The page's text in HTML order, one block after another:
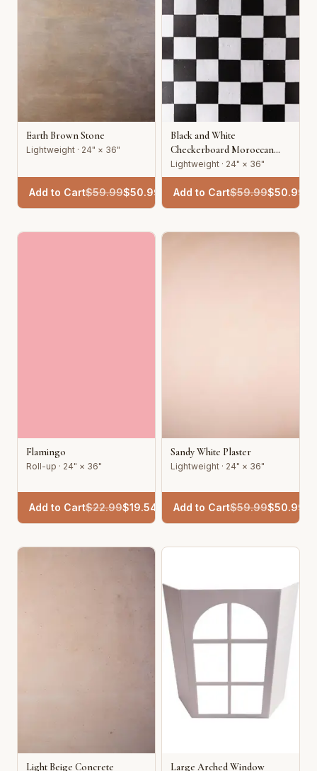
Earth Brown Stone
Lightweight · 24" × 36"
Add to Cart$59.99$50.99
Black and White
Checkerboard Moroccan
Tile
Lightweight · 24" × 36"
Add to Cart$59.99$50.99
Flamingo
Roll-up · 24" × 36"
Add to Cart$22.99$19.54
Sandy White Plaster
Lightweight · 24" × 36"
Add to Cart$59.99$50.99
Light Beige Concrete
Large Arched Window